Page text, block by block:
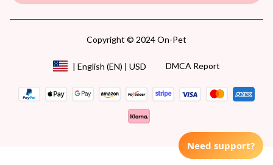
Copyright © 2024 On-Pet
| English (EN) | USD DMCA Report
Need support?